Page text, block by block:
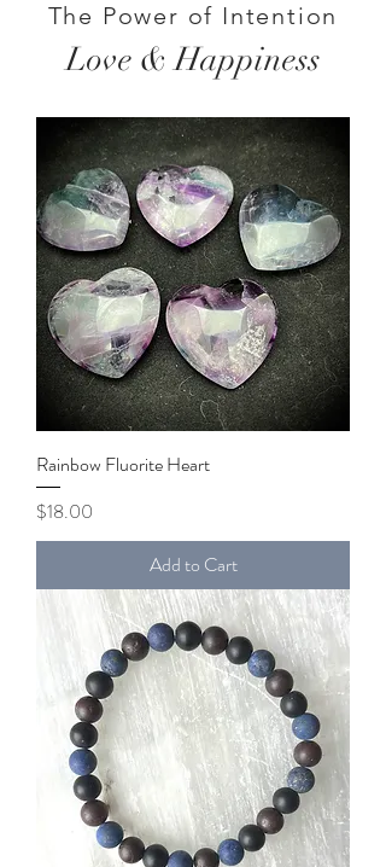
The Power of Intention
Love & Happiness
Rainbow Fluorite Heart
Price
$18.00
Add to Cart